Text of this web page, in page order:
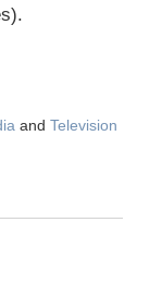
and Television